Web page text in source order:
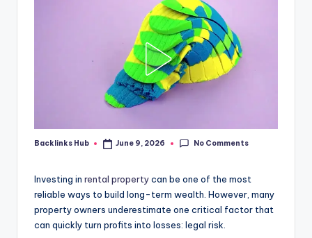
Posted
Backlinks Hub June 9, 2026 No Comments
Investing in rental propertycan be one of the most
reliable ways to build long-term wealth. However, many
property owners underestimate one critical factor that
can quickly turn profits into losses: legal risk.